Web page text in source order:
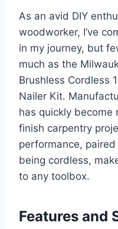
As an avid DIY
woodworker, I’ve
in my journey, but
much as the
Brushless Cordless
Nailer Kit.
has quickly
finish carpentry
performance,
being cordless,
to any toolbox.
Features and